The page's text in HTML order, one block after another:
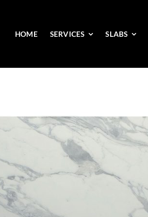
HOME SERVICES SLABS